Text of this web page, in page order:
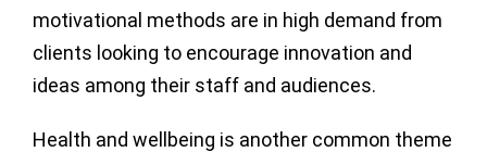
motivational methods are in high demand from
clients looking to encourage innovation and
ideas among their staff and audiences.
Health and wellbeing is another common theme